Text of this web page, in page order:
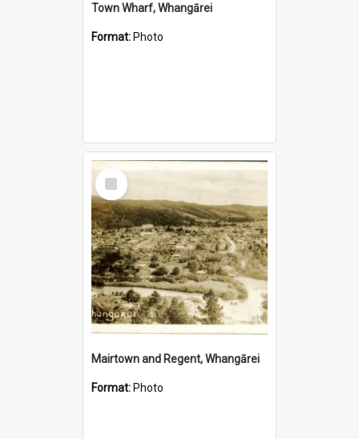
Town Wharf, Whangārei
Format: Photo
Select
Item
Mairtown and Regent, Whangārei
Format: Photo